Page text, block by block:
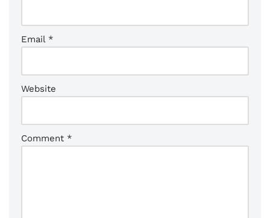
Email *
Website
Comment *